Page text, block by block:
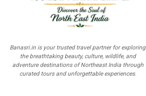
Banasri.in is your trusted travel partner for exploring
the breathtaking beauty, culture, wildlife, and
adventure destinations of Northeast India through
curated tours and unforgettable experiences.